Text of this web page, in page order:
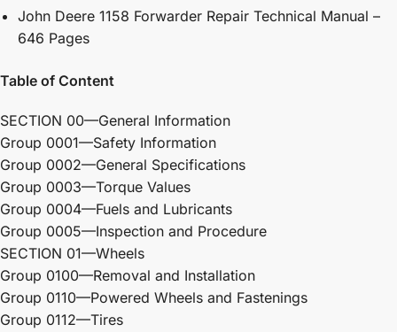
John Deere 1158 Forwarder Repair Technical Manual –
646 Pages
Table of Content
SECTION 00—General Information
Group 0001—Safety Information
Group 0002—General Specifications
Group 0003—Torque Values
Group 0004—Fuels and Lubricants
Group 0005—Inspection and Procedure
SECTION 01—Wheels
Group 0100—Removal and Installation
Group 0110—Powered Wheels and Fastenings
Group 0112—Tires